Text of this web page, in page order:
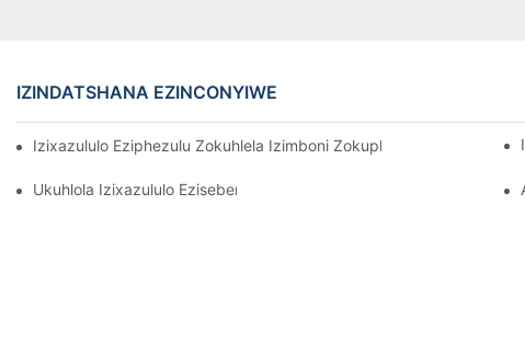
IZINDATSHANA EZINCONYIWE
Izixazululo Eziphezulu Zokuhlela Izimboni Zokuphathwa Kwendawo
Ukuhlola Izixazululo Ezisebenzayo Zokubeka Izinto Ezigciniwe